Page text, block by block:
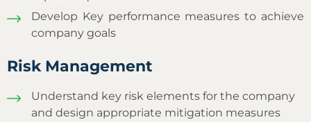
Develop Key performance measures to achieve
company goals
Risk Management
Understand key risk elements for the company
and design appropriate mitigation measures